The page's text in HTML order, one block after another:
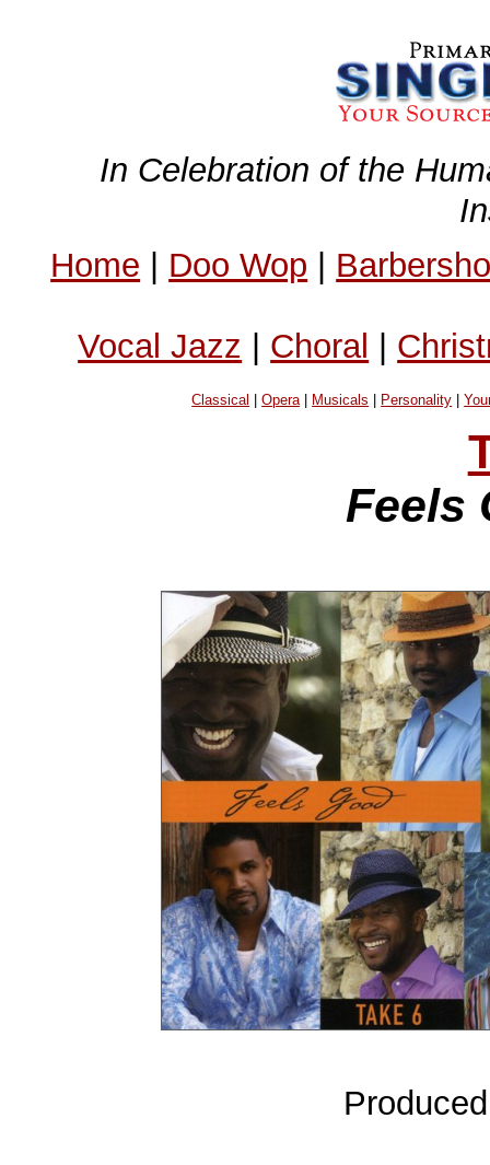
In Celebration of the
Home | Doo Wop |
Vocal Jazz | Choral |
Classical |Opera| Musicals Personality |
Feels